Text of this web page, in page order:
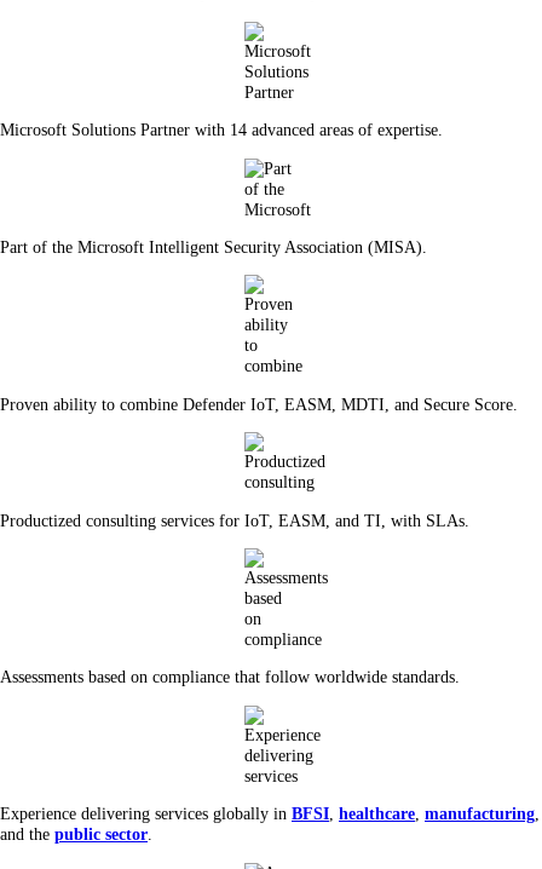
Microsoft Solutions Partner with 14 advanced areas of expertise.
Part of the Microsoft Intelligent Security Association (MISA).
Proven ability to combine Defender IoT, EASM, MDTI, and Secure Score.
Productized consulting services for IoT, EASM, and TI, with SLAs.
Assessments based on compliance that follow worldwide standards.
Experience delivering services globally in BFSI healthcare manufacturing
and the public sector